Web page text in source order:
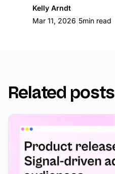
Kelly Arndt
Mar 11, 2026 5min read
Related posts